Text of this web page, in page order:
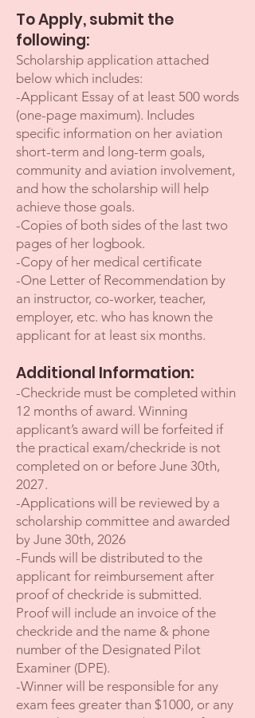
To Apply, submit the
following:
Scholarship application attached
below which includes:
-Applicant Essay of at least 500 words
(one-page maximum). Includes
specific information on her aviation
short-term and long-term goals,
community and aviation involvement,
and how the scholarship will help
achieve those goals.
-Copies of both sides of the last two
pages of her logbook.
-Copy of her medical certificate
-One Letter of Recommendation by
an instructor, co-worker, teacher,
employer, etc. who has known the
applicant for at least six months.
Additional Information:
-Checkride must be completed within
12 months of award. Winning
applicant’s award will be forfeited if
the practical exam/checkride is not
completed on or before June 30th,
2027.
-Applications will be reviewed by a
scholarship committee and awarded
by June 30th, 2026
-Funds will be distributed to the
applicant for reimbursement after
proof of checkride is submitted.
Proof will include an invoice of the
checkride and the name & phone
number of the Designated Pilot
Examiner (DPE).
-Winner will be responsible for any
exam fees greater than $1000, or any